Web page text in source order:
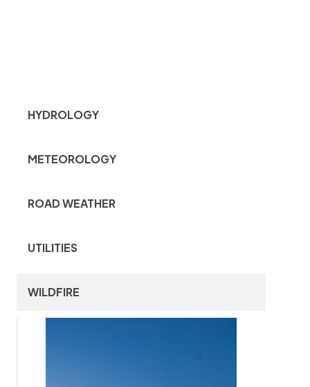
HYDROLOGY
METEOROLOGY
ROAD WEATHER
UTILITIES
WILDFIRE